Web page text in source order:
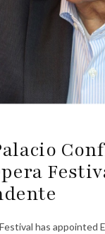
has appointed